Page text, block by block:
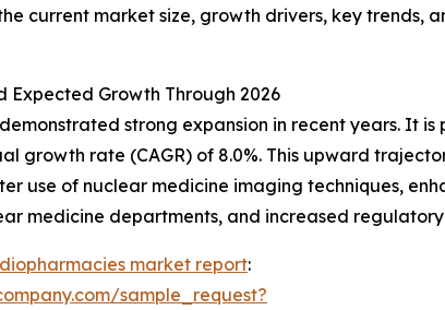
current market size, growth drivers, key trends,
Expected Growth Through 2026
strong expansion in recent years. It is
growth rate (CAGR) of 8.0%. This upward
use of nuclear medicine imaging techniques,
medicine departments, and increased
market report:
sample_request?